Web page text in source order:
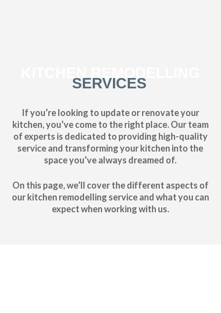
SERVICES
If you’re looking to update or renovate your
kitchen, you’ve come to the right place. Our team
of experts is dedicated to providing high-quality
service and transforming your kitchen into the
space you’ve always dreamed of.
On this page, we’ll cover the different aspects of
our kitchen remodelling service and what you can
expect when working with us.